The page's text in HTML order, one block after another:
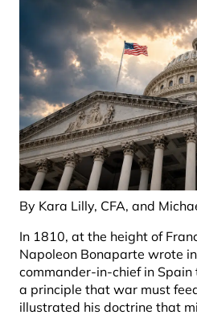
By Kara Lilly, CFA, and
In 1810, at the height of
Napoleon Bonaparte wrote
commander-in-chief in
a principle that war must
illustrated his doctrine that